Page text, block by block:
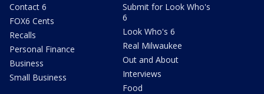
Contact 6
FOX6 Cents
Recalls
Personal Finance
Business
Small Business
Submit for Look Who's
6
Look Who's 6
Real Milwaukee
Out and About
Interviews
Food